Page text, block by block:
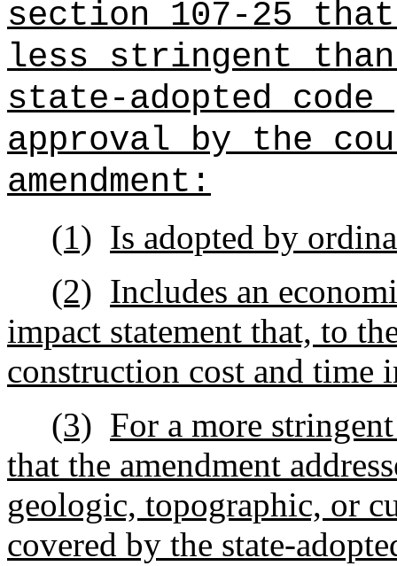
section 107-25
less stringent than
state-adopted
approval by the
amendment:
(1) Is adopted by
(2) Includes an
impact statement that, to
construction cost and time
(3) For a more
that the amendment
geologic, topographic, or
covered by the state-